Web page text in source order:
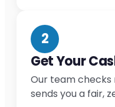
2
Get Your
Our team
sends you a fair,